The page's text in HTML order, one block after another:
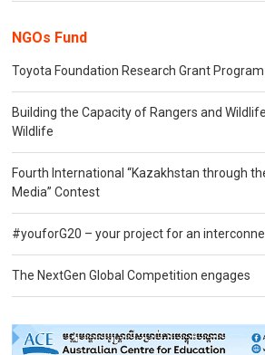
NGOs Fund
Toyota Foundation Research Grant Program
Building the Capacity of Rangers and
Wildlife
Fourth International “Kazakhstan through
Media” Contest
#youforG20 – your project for an
The NextGen Global Competition engages